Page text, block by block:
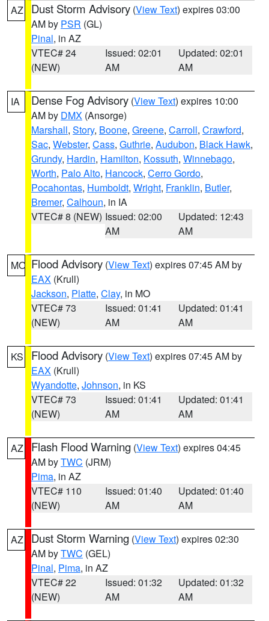
AZ Dust Storm Advisory (View Text) expires 03:00
AM by PSR (GL)
Pinal, in AZ
VTEC# 24
(NEW)
Issued: 02:01
AM
Updated: 02:01
AM
IA Dense Fog Advisory (View Text) expires 10:00
AM by DMX (Ansorge)
Marshall, Story, Boone, Greene, Carroll, Crawford,
Sac, Webster, Cass, Guthrie, Audubon, Black Hawk,
Grundy, Hardin, Hamilton, Kossuth, Winnebago,
Worth, Palo Alto, Hancock, Cerro Gordo,
Pocahontas, Humboldt, Wright, Franklin, Butler,
Bremer, Calhoun, in IA
VTEC# 8 (NEW) Issued: 02:00
AM
Updated: 12:43
AM
MO Flood Advisory (View Text) expires 07:45 AM by
EAX (Krull)
Jackson, Platte, Clay, in MO
VTEC# 73
(NEW)
Issued: 01:41
AM
Updated: 01:41
AM
KS Flood Advisory (View Text) expires 07:45 AM by
EAX (Krull)
Wyandotte, Johnson, in KS
VTEC# 73
(NEW)
Issued: 01:41
AM
Updated: 01:41
AM
AZ Flash Flood Warning (View Text) expires 04:45
AM byTWC (JRM)
Pima, in AZ
VTEC# 110
(NEW)
Issued: 01:40
AM
Updated: 01:40
AM
AZ Dust Storm Warning (View Text) expires 02:30
AM byTWC (GEL)
Pinal, Pima, in AZ
VTEC# 22
(NEW)
Issued: 01:32
AM
Updated: 01:32
AM